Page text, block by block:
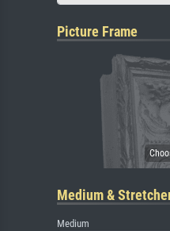
Picture Frame
Medium &
Medium